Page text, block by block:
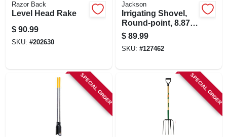
Razor Back
Level Head Rake
$ 90.99
SKU: #202630
Jackson
Irrigating Shovel,
Round-point, 8.875
X 10-in. Blade, 47-
in. Wood Handle
$ 89.99
SKU: #127462
SPECIAL ORDER SPECIAL ORDER